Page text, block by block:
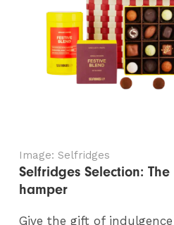
Image: Selfridges
Selfridges Selection:
hamper
Give the gift of